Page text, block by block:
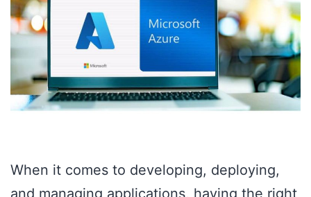
When it comes to developing, deploying,
and managing applications, having the right